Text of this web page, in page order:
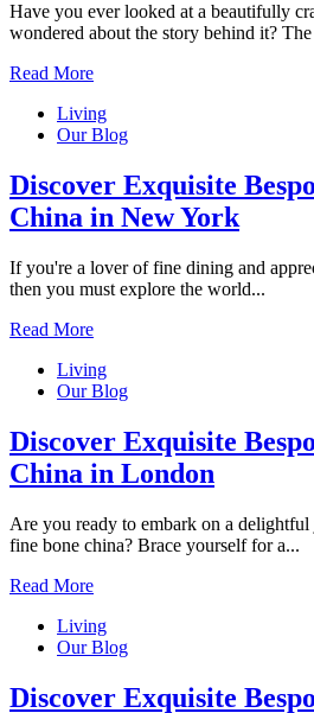
Have you ever looked at a beautifully
wondered about the story behind it?
Read More
Living
Our Blog
Discover Exquisite
China in New York
If you're a lover of fine dining and
then you must explore the world...
Read More
Living
Our Blog
Discover Exquisite
China in London
Are you ready to embark on a
fine bone china? Brace yourself for a...
Read More
Living
Our Blog
Discover Exquisite